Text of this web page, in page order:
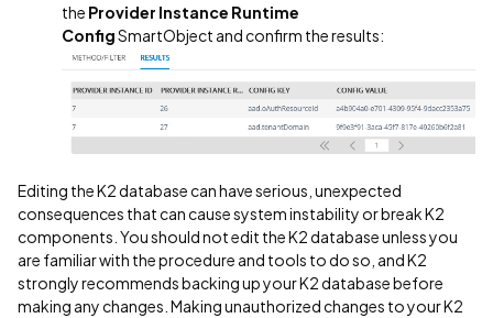
the Provider Instance Runtime
ConfigSmartObject and confirm the results:
Editing the K2 database can have serious, unexpected
consequences that can cause system instability or break K2
components. You should not edit the K2 database unless you
are familiar with the procedure and tools to do so, and K2
strongly recommends backing up your K2 database before
making any changes. Making unauthorized changes to your K2